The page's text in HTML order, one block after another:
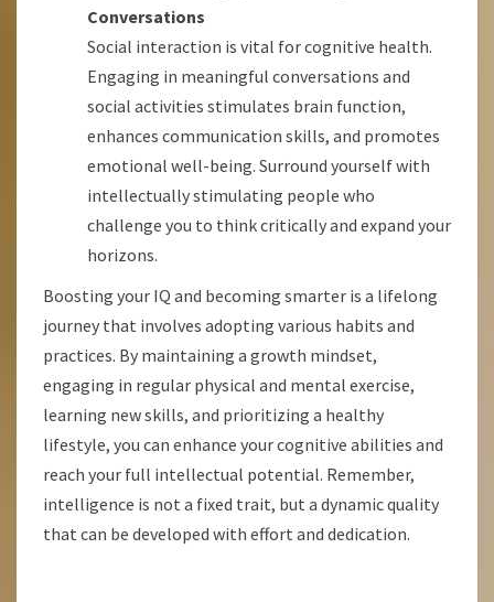
Conversations
Social interaction is vital for cognitive health.
Engaging in meaningful conversations and
social activities stimulates brain function,
enhances communication skills, and promotes
emotional well-being. Surround yourself with
intellectually stimulating people who
challenge you to think critically and expand your
horizons.
Boosting your IQ and becoming smarter is a lifelong
journey that involves adopting various habits and
practices. By maintaining a growth mindset,
engaging in regular physical and mental exercise,
learning new skills, and prioritizing a healthy
lifestyle, you can enhance your cognitive abilities and
reach your full intellectual potential. Remember,
intelligence is not a fixed trait, but a dynamic quality
that can be developed with effort and dedication.